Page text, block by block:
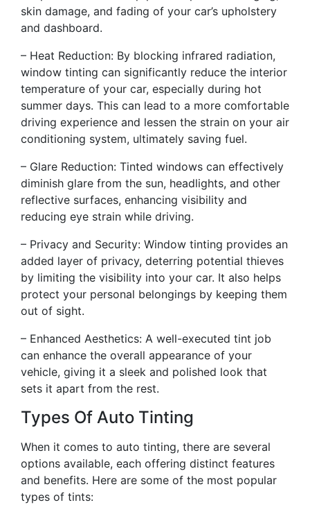
skin damage, and fading of your car’s upholstery
and dashboard.
– Heat Reduction: By blocking infrared radiation,
window tinting can significantly reduce the interior
temperature of your car, especially during hot
summer days. This can lead to a more comfortable
driving experience and lessen the strain on your air
conditioning system, ultimately saving fuel.
– Glare Reduction: Tinted windows can effectively
diminish glare from the sun, headlights, and other
reflective surfaces, enhancing visibility and
reducing eye strain while driving.
– Privacy and Security: Window tinting provides an
added layer of privacy, deterring potential thieves
by limiting the visibility into your car. It also helps
protect your personal belongings by keeping them
out of sight.
– Enhanced Aesthetics: A well-executed tint job
can enhance the overall appearance of your
vehicle, giving it a sleek and polished look that
sets it apart from the rest.
Types Of Auto Tinting
When it comes to auto tinting, there are several
options available, each offering distinct features
and benefits. Here are some of the most popular
types of tints: